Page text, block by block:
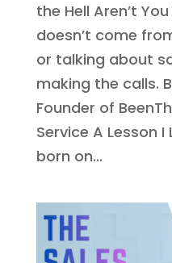
the Hell Aren’t
doesn’t come
or talking about
making the calls.
Founder of
Service A Lesson I
born on...